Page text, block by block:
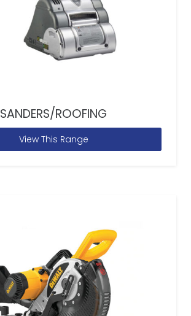
SANDERS/ROOFING
View This Range